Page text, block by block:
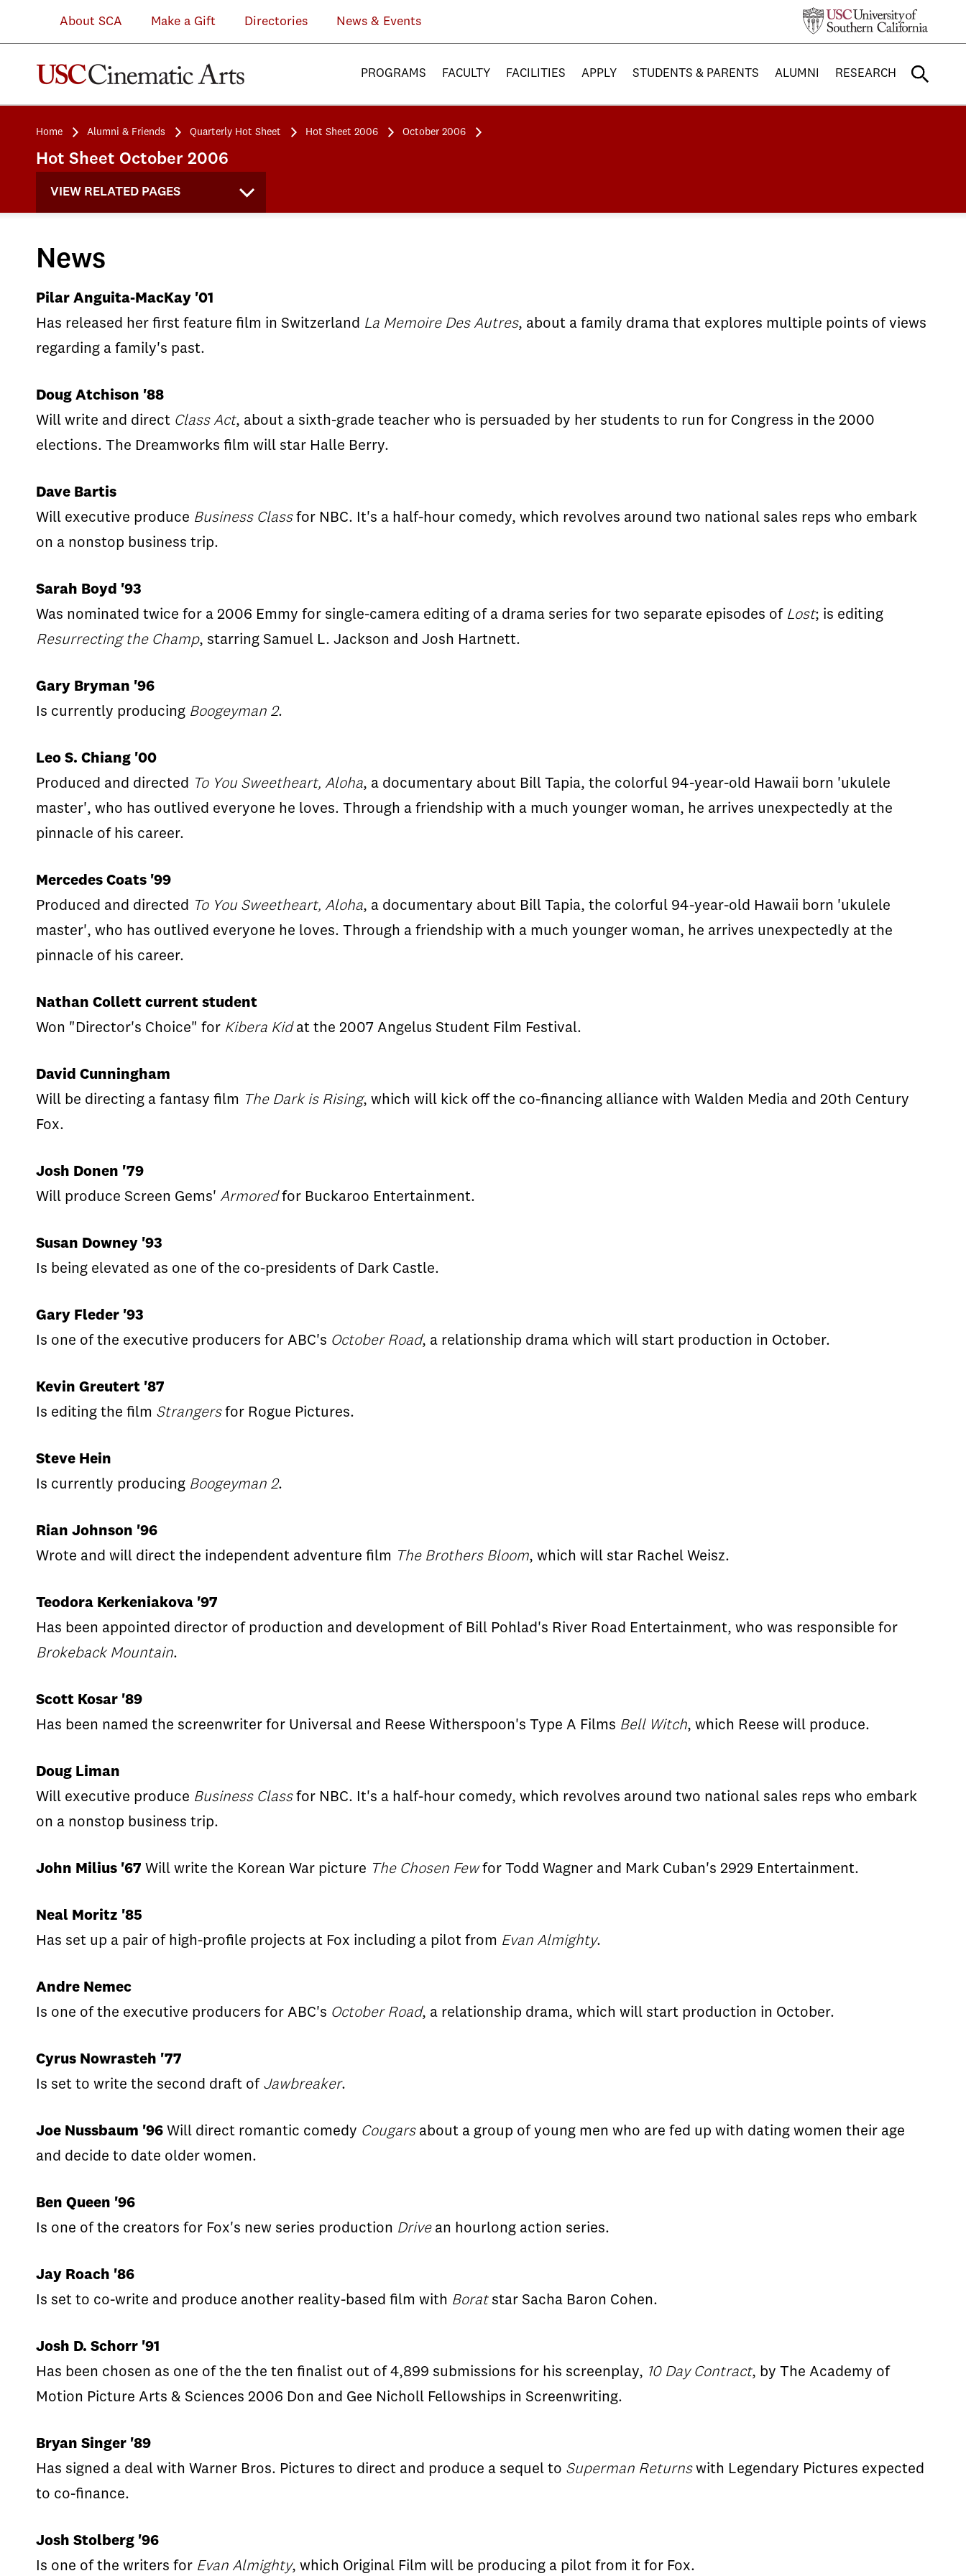
About SCA Make a Gift Directories News & Events
PROGRAMS FACULTY FACILITIES APPLY STUDENTS & PARENTS ALUMNI RESEARCH
Home Alumni & Friends Quarterly Hot Sheet Hot Sheet 2006 October 2006
Hot Sheet October 2006
VIEW RELATED PAGES
News
Pilar Anguita-MacKay '01
Has released her first feature film in Switzerland La Memoire Des Autres, about a family drama that explores multiple points of views
regarding a family's past.
Doug Atchison '88
Will write and direct Class Act, about a sixth-grade teacher who is persuaded by her students to run for Congress in the 2000
elections. The Dreamworks film will star Halle Berry.
Dave Bartis
Will executive produce Business Classfor NBC. It's a half-hour comedy, which revolves around two national sales reps who embark
on a nonstop business trip.
Sarah Boyd '93
Was nominated twice for a 2006 Emmy for single-camera editing of a drama series for two separate episodes of Lost; is editing
Resurrecting the Champ, starring Samuel L. Jackson and Josh Hartnett.
Gary Bryman '96
Is currently producing Boogeyman 2.
Leo S. Chiang '00
Produced and directed
To You Sweetheart, Aloha, a documentary about Bill Tapia, the colorful 94-year-old Hawaii born 'ukulele
master', who has outlived everyone he loves. Through a friendship with a much younger woman, he arrives unexpectedly at the
pinnacle of his career.
Mercedes Coats '99
Produced and directed
To You Sweetheart, Aloha, a documentary about Bill Tapia, the colorful 94-year-old Hawaii born 'ukulele
master', who has outlived everyone he loves. Through a friendship with a much younger woman, he arrives unexpectedly at the
pinnacle of his career.
Nathan Collett current student
Won "Director's Choice" for Kibera Kidat the 2007 Angelus Student Film Festival.
David Cunningham
Will be directing a fantasy film The Dark is Rising, which will kick off the co-financing alliance with Walden Media and 20th Century
Fox.
Josh Donen '79
Will produce Screen Gems' Armoredfor Buckaroo Entertainment.
Susan Downey '93
Is being elevated as one of the co-presidents of Dark Castle.
Gary Fleder '93
Is one of the executive producers for ABC's October Road, a relationship drama which will start production in October.
Kevin Greutert '87
Is editing the film Strangersfor Rogue Pictures.
Steve Hein
Is currently producing Boogeyman 2.
Rian Johnson '96
Wrote and will direct the independent adventure film The Brothers Bloom, which will star Rachel Weisz.
Teodora Kerkeniakova '97
Has been appointed director of production and development of Bill Pohlad's River Road Entertainment, who was responsible for
Brokeback Mountain.
Scott Kosar '89
Has been named the screenwriter for Universal and Reese Witherspoon's Type A Films Bell Witch, which Reese will produce.
Doug Liman
Will executive produce Business Classfor NBC. It's a half-hour comedy, which revolves around two national sales reps who embark
on a nonstop business trip.
John Milius '67 Will write the Korean War picture The Chosen Fewfor Todd Wagner and Mark Cuban's 2929 Entertainment.
Neal Moritz '85
Has set up a pair of high-profile projects at Fox including a pilot from Evan Almighty.
Andre Nemec
Is one of the executive producers for ABC's October Road, a relationship drama, which will start production in October.
Cyrus Nowrasteh '77
Is set to write the second draft of Jawbreaker.
Joe Nussbaum '96 Will direct romantic comedy Cougarsabout a group of young men who are fed up with dating women their age
and decide to date older women.
Ben Queen '96
Is one of the creators for Fox's new series production Drivean hourlong action series.
Jay Roach '86
Is set to co-write and produce another reality-based film with Boratstar Sacha Baron Cohen.
Josh D. Schorr '91
Has been chosen as one of the the ten finalist out of 4,899 submissions for his screenplay, 10 Day Contract, by The Academy of
Motion Picture Arts & Sciences 2006 Don and Gee Nicholl Fellowships in Screenwriting.
Bryan Singer '89
Has signed a deal with Warner Bros. Pictures to direct and produce a sequel to Superman Returnswith Legendary Pictures expected
to co-finance.
Josh Stolberg '96
Is one of the writers for Evan Almighty, which Original Film will be producing a pilot from it for Fox.